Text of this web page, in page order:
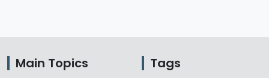
Main Topics Tags